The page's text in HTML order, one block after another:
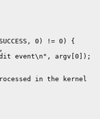
0) != 0) {
argv[0]);
in the kernel